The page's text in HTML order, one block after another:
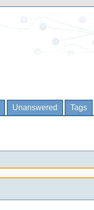
Unanswered Tags